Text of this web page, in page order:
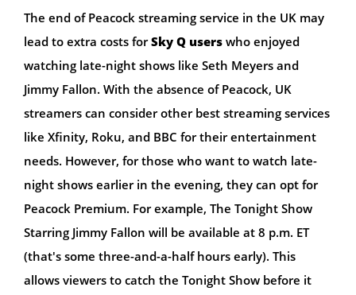
The end of Peacock streaming service in the UK may
lead to extra costs forSky Q users who enjoyed
watching late-night shows like Seth Meyers and
Jimmy Fallon. With the absence of Peacock, UK
streamers can consider other best streaming services
like Xfinity, Roku, and BBC for their entertainment
needs. However, for those who want to watch late-
night shows earlier in the evening, they can opt for
Peacock Premium. For example, The Tonight Show
Starring Jimmy Fallon will be available at 8 p.m. ET
(that's some three-and-a-half hours early). This
allows viewers to catch the Tonight Show before it